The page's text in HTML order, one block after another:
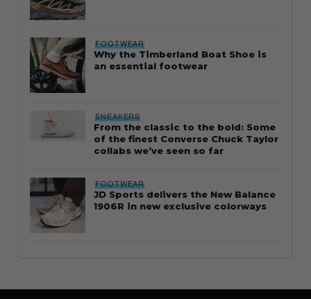
FOOTWEAR
Why the Timberland Boat Shoe is
an essential footwear
SNEAKERS
From the classic to the bold: Some
of the finest Converse Chuck Taylor
collabs we’ve seen so far
FOOTWEAR
JD Sports delivers the New Balance
1906R in new exclusive colorways